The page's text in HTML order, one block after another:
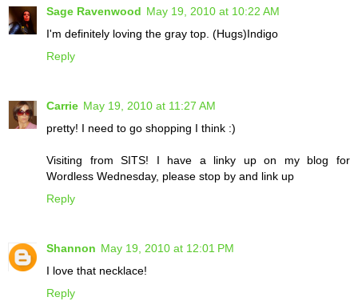
Sage Ravenwood May 19, 2010 at 10:22 AM
I'm definitely loving the gray top. (Hugs)Indigo
Reply
Carrie May 19, 2010 at 11:27 AM
pretty! I need to go shopping I think :)
Visiting from SITS! I have a linky up on my blog for
Wordless Wednesday, please stop by and link up
Reply
Shannon May 19, 2010 at 12:01 PM
I love that necklace!
Reply